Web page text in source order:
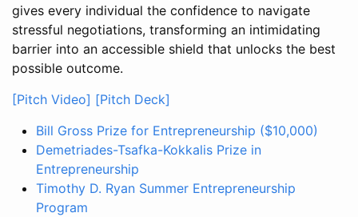
gives every individual the confidence to navigate
stressful negotiations, transforming an intimidating
barrier into an accessible shield that unlocks the best
possible outcome.
[Pitch Video] [Pitch Deck]
Bill Gross Prize for Entrepreneurship ($10,000)
Demetriades-Tsafka-Kokkalis Prize in
Entrepreneurship
Timothy D. Ryan Summer Entrepreneurship
Program